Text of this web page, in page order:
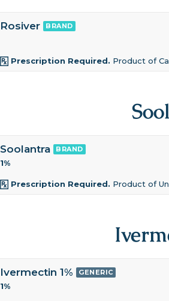
Rosiver BRAND
Prescription Required. Product of
Soolantra BRAND
1%
Prescription Required. Product of
Ivermectin 1% GENERIC
1%